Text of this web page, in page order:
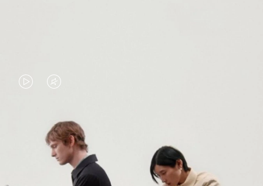
VIDEO
PLAYED,
PLEASE
PRESS
VIDEO
MUTED,
PLEASE
PRESS
CONTINUE YOUR JOURNEY OF
DISCOVERY